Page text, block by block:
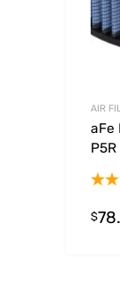
AIR
aFe
$